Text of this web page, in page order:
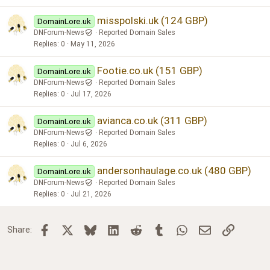
DomainLore.uk misspolski.uk (124 GBP)
DNForum-News
Reported Domain Sales
Replies 0 May 11, 2026
DomainLore.uk Footie.co.uk (151 GBP)
DNForum-News
Reported Domain Sales
Replies 0 Jul 17, 2026
DomainLore.uk avianca.co.uk (311 GBP)
DNForum-News
Reported Domain Sales
Replies 0 Jul 6, 2026
DomainLore.uk andersonhaulage.co.uk (480 GBP)
DNForum-News
Reported Domain Sales
Replies 0 Jul 21, 2026
Share: Facebook BlueskyLinkedInReddit TumblrWhatsApp
Email Link